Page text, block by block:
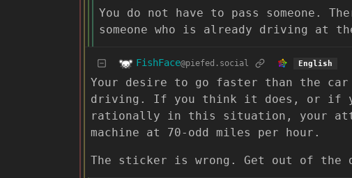
You do not have to pass someone.
someone who is already driving at
FishFace@piefed.social English
Your desire to go faster than the
driving. If you think it does, or if
rationally in this situation, your
machine at 70-odd miles per hour.
The sticker is wrong. Get out of the